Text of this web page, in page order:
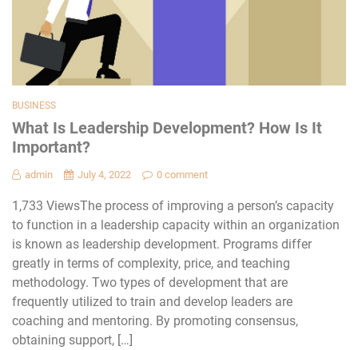
BUSINESS
What Is Leadership Development? How Is It
Important?
admin July 4, 2022 0 comment
1,733 ViewsThe process of improving a person’s capacity
to function in a leadership capacity within an organization
is known as leadership development. Programs differ
greatly in terms of complexity, price, and teaching
methodology. Two types of development that are
frequently utilized to train and develop leaders are
coaching and mentoring. By promoting consensus,
obtaining support, […]